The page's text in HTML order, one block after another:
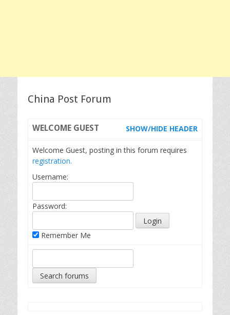
China Post Forum
WELCOME GUEST SHOW/HIDE HEADER
Welcome Guest, posting in this forum requires
registration.
Username:
Password:
Remember Me